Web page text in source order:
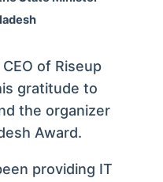
of Riseup
gratitude to
the organizer
Award.
providing IT